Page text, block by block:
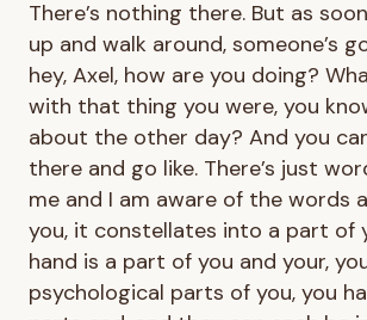
There’s nothing there. But as
up and walk around, someone’s
hey, Axel, how are you doing?
with that thing you were, you
about the other day? And you
there and go like. There’s just
me and I am aware of the words
you, it constellates into a part of
hand is a part of you and your,
psychological parts of you, you